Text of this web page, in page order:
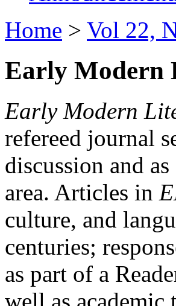
Home > Vol 22,
Early Modern
Early Modern
refereed journal
discussion and
area. Articles in
culture, and
centuries;
as part of a
well as